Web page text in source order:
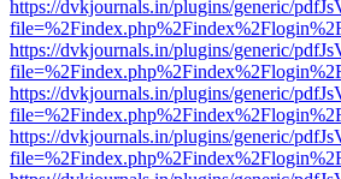
https://dvkjournals.in/plugins/generic/
https://dvkjournals.in/plugins/generic/
https://dvkjournals.in/plugins/generic/
https://dvkjournals.in/plugins/generic/